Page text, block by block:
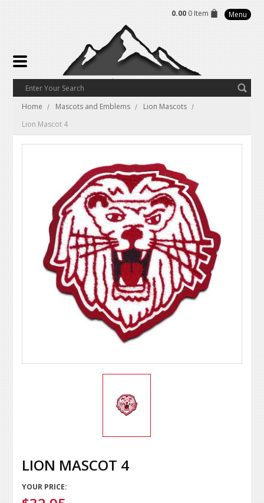
0.00 0 Item Menu
Home Mascots and Emblems
Lion Mascots
Lion Mascot 4
LION MASCOT 4
YOUR PRICE: